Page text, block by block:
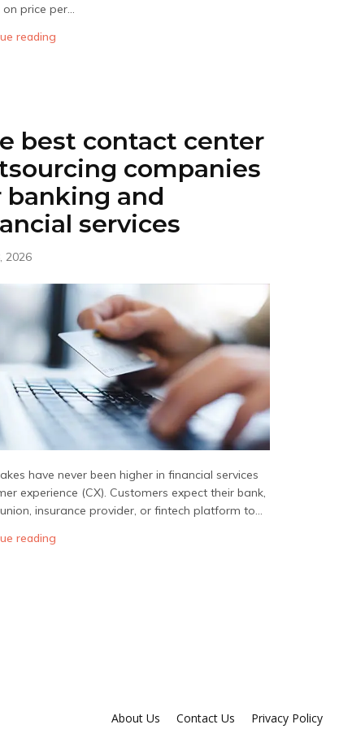
price per...
reading
best contact center
companies
banking and
services
2026
have never been higher in financial services
experience (CX). Customers expect their bank,
insurance provider, or fintech platform to...
reading
About Us Contact Us Privacy Policy